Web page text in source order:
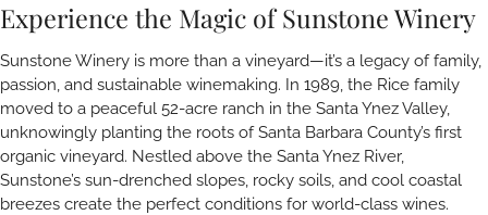
Experience the Magic of Sunstone Winery
Sunstone Winery is more than a vineyard—it’s a legacy of family,
passion, and sustainable winemaking. In 1989, the Rice family
moved to a peaceful 52-acre ranch in the Santa Ynez Valley,
unknowingly planting the roots of Santa Barbara County’s first
organic vineyard. Nestled above the Santa Ynez River,
Sunstone’s sun-drenched slopes, rocky soils, and cool coastal
breezes create the perfect conditions for world-class wines.